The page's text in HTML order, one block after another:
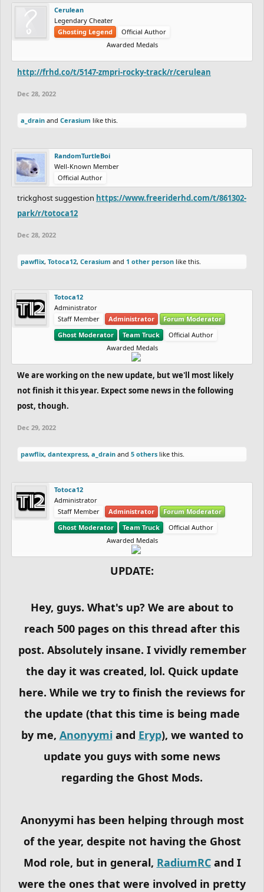
Cerulean
Legendary Cheater
Ghosting Legend
Official Author
Awarded Medals
http://frhd.co/t/5147-zmpri-rocky-track/r/cerulean
Dec 28, 2022
a_drain and Cerasium like this.
RandomTurtleBoi
Well-Known Member
Official Author
trickghost suggestion https://www.freeriderhd.com/t/861302-
park/r/totoca12
Dec 28, 2022
pawflix, Totoca12, Cerasium and 1 other person like this.
Totoca12
Administrator
Staff Member
Administrator
Forum Moderator
Ghost Moderator
Team Truck
Official Author
Awarded Medals
We are working on the new update, but we'll most likely
not finish it this year. Expect some news in the following
post, though.
Dec 29, 2022
pawflix, dantexpress, a_drain and 5 others like this.
Totoca12
Administrator
Staff Member
Administrator
Forum Moderator
Ghost Moderator
Team Truck
Official Author
Awarded Medals
UPDATE:
Hey, guys. What's up? We are about to
reach 500 pages on this thread after this
post. Absolutely insane. I vividly remember
the day it was created, lol. Quick update
here. While we try to finish the reviews for
the update (that this time is being made
by me, Anonyymi and Eryp), we wanted to
update you guys with some news
regarding the Ghost Mods.
Anonyymi has been helping through most
of the year, despite not having the Ghost
Mod role, but in general, RadiumRCand I
were the ones that were involved in pretty